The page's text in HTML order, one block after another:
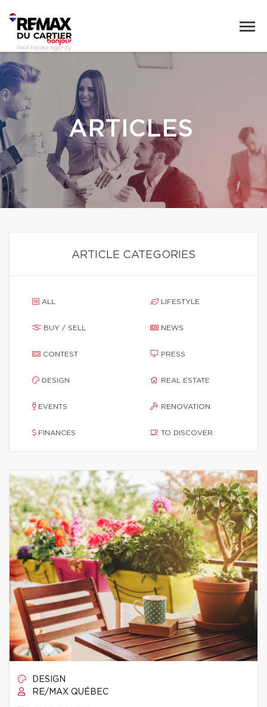
ARTICLES
ARTICLE CATEGORIES
ALL
BUY / SELL
CONTEST
DESIGN
EVENTS
FINANCES
LIFESTYLE
NEWS
PRESS
REAL ESTATE
RENOVATION
TO DISCOVER
DESIGN
RE/MAX QUÉBEC